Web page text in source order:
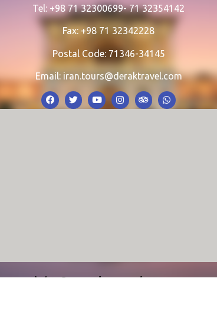
Tel: +98 71 32300699- 71 32354142
Fax: +98 71 32342228
Postal Code: 71346-34145
Email: iran.tours@deraktravel.com
Copyright © Derak Travel Agency 2024